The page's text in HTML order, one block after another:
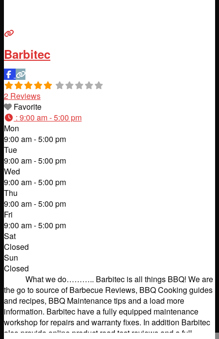
Barbitec
2 Reviews
Favorite
: 9:00 am - 5:00 pm
Mon
9:00 am - 5:00 pm
Tue
9:00 am - 5:00 pm
Wed
9:00 am - 5:00 pm
Thu
9:00 am - 5:00 pm
Fri
9:00 am - 5:00 pm
Sat
Closed
Sun
Closed
What we do……….. Barbitec is all things BBQ! We are
the go to source of Barbecue Reviews, BBQ Cooking guides
and recipes, BBQ Maintenance tips and a load more
information. Barbitec have a fully equipped maintenance
workshop for repairs and warranty fixes. In addition Barbitec
also provide online product road test reviews and a full